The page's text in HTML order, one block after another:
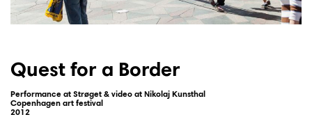
Quest for a Border
Performance at Strøget & video at Nikolaj Kunsthal
Copenhagen art festival
2012